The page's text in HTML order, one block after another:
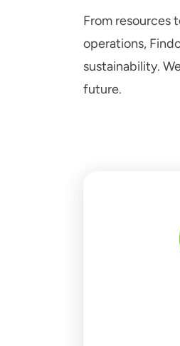
From resources
operations,
sustainability.
future.